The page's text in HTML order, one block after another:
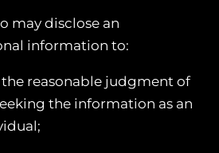
may disclose an
information to:
the reasonable judgment of
the information as an